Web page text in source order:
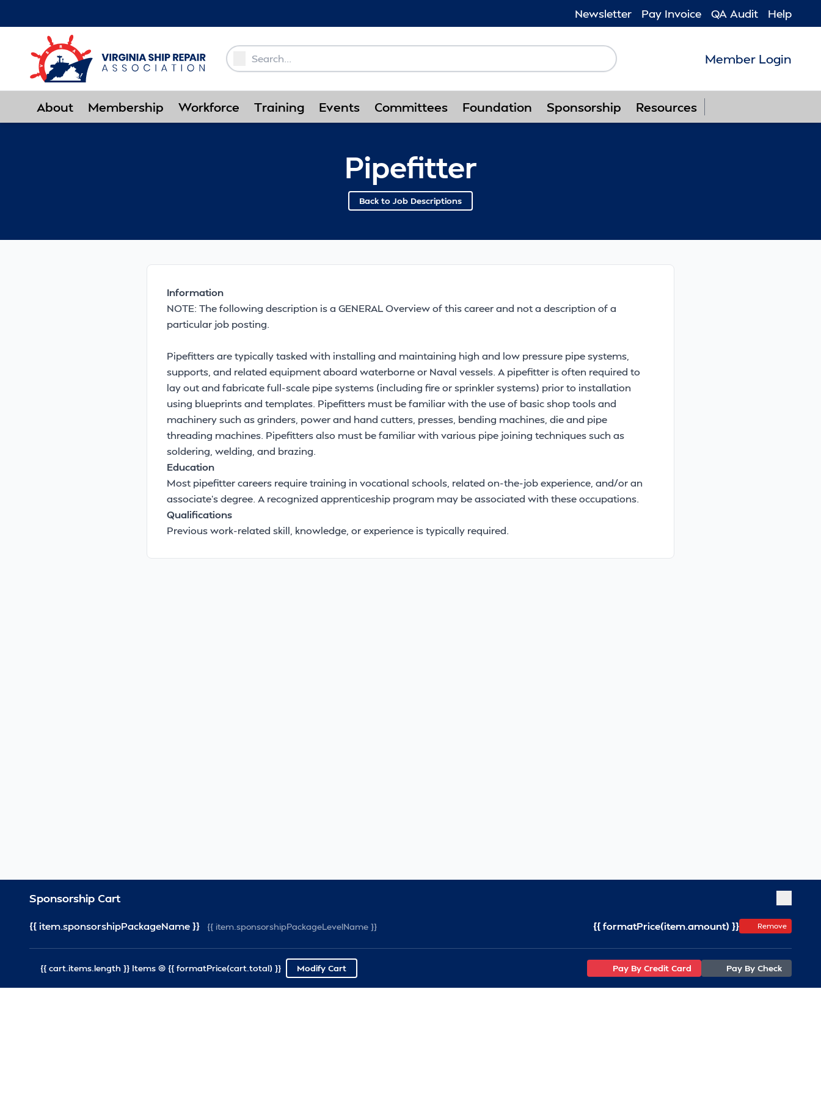
Newsletter Pay Invoice QA Audit Help
Member Login
About Membership Workforce Training Events Committees Foundation Sponsorship Resources
Pipefitter
Back to Job Descriptions
Information
NOTE: The following description is a GENERAL Overview of this career and not a description of a
particular job posting.
Pipefitters are typically tasked with installing and maintaining high and low pressure pipe systems,
supports, and related equipment aboard waterborne or Naval vessels. A pipefitter is often required to
lay out and fabricate full-scale pipe systems (including fire or sprinkler systems) prior to installation
using blueprints and templates. Pipefitters must be familiar with the use of basic shop tools and
machinery such as grinders, power and hand cutters, presses, bending machines, die and pipe
threading machines. Pipefitters also must be familiar with various pipe joining techniques such as
soldering, welding, and brazing.
Education
Most pipefitter careers require training in vocational schools, related on-the-job experience, and/or an
associate's degree. A recognized apprenticeship program may be associated with these occupations.
Qualifications
Previous work-related skill, knowledge, or experience is typically required.
Sponsorship Cart
{{ item.sponsorshipPackageName }} {{ item.sponsorshipPackageLevelName }} {{ formatPrice(item.amount) }} Remove
{{ cart.items.length }} Items @ {{ formatPrice(cart.total) }} Modify Cart Pay By Credit Card Pay By Check